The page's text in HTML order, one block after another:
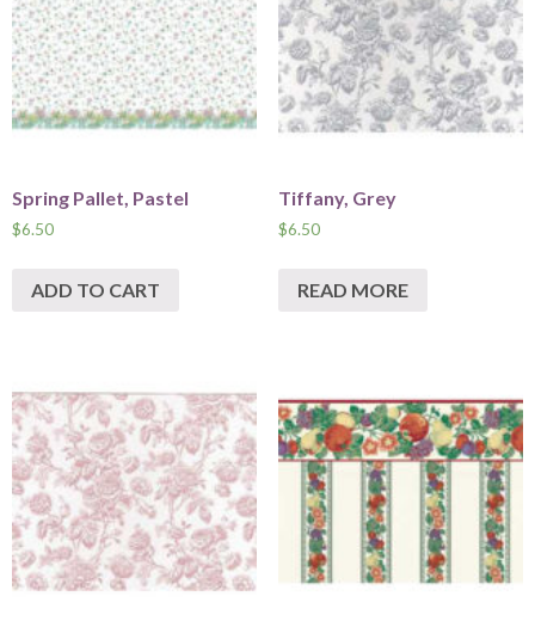
Spring Pallet, Pastel
$6.50
ADD TO CART
Tiffany, Grey
$6.50
READ MORE